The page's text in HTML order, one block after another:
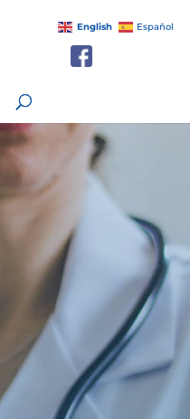
English Español